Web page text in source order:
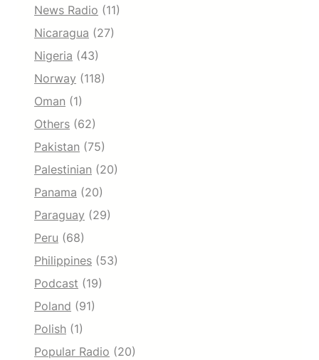
News Radio (11)
Nicaragua (27)
Nigeria (43)
Norway (118)
Oman (1)
Others (62)
Pakistan (75)
Palestinian (20)
Panama (20)
Paraguay (29)
Peru (68)
Philippines (53)
Podcast (19)
Poland (91)
Polish (1)
Popular Radio (20)